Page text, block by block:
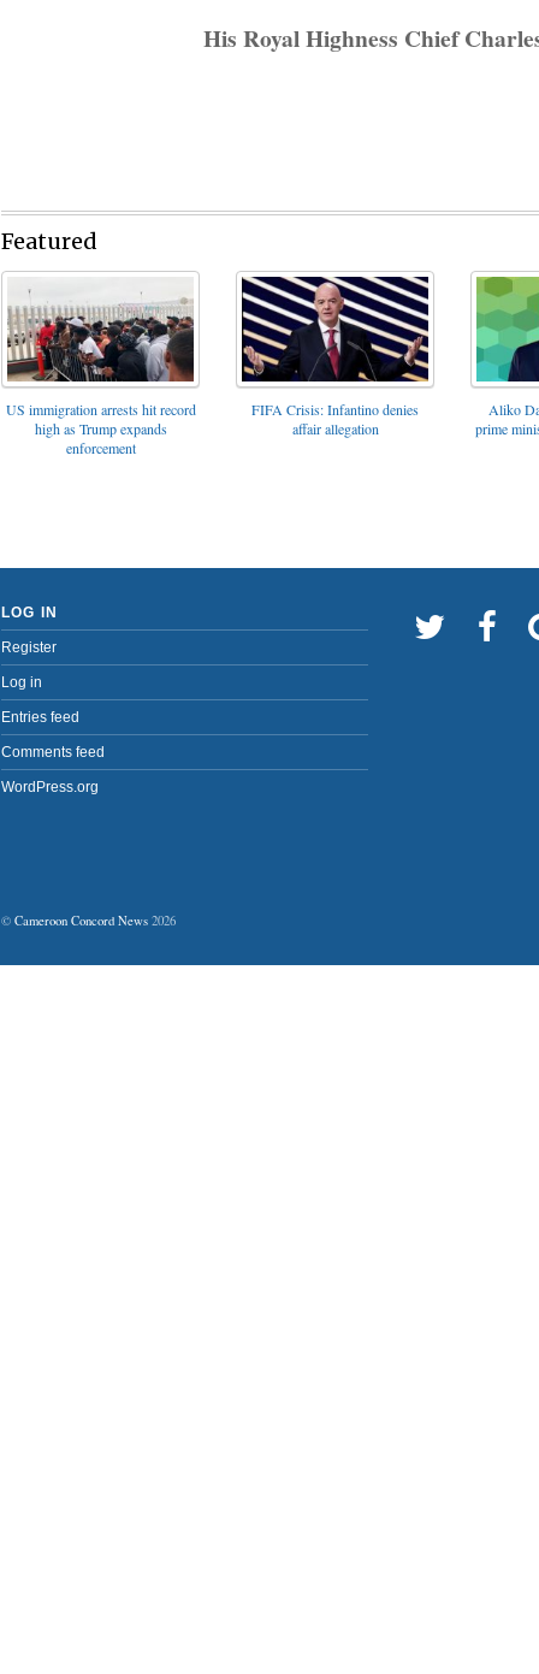
His Royal Highness Chief
Featured
US immigration arrests hit record
high as Trump expands
enforcement
FIFA Crisis: Infantino denies
affair allegation
Aliko
prime
LOG IN
Register
Log in
Entries feed
Comments feed
WordPress.org
© Cameroon Concord News 2026